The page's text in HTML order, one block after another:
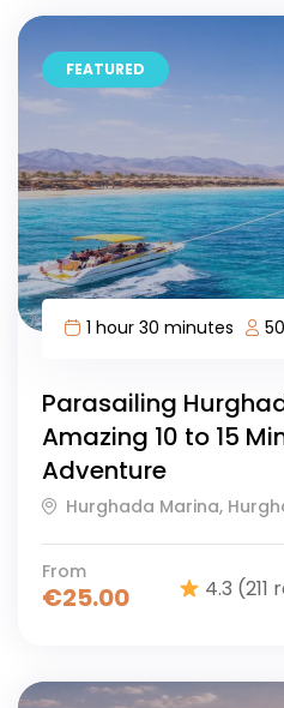
FEATURED
1 hour 30 minutes 50
Parasailing
Amazing 10 to 15
Adventure
Hurghada Marina,
From
€25.00 4.3 (211